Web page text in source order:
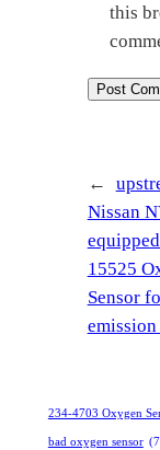
this
←
Nissan
15525
Sensor
234-4703 Oxygen
bad oxygen sensor